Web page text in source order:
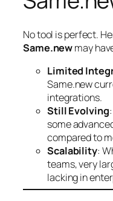
No tool is perfect.
Same.newmay
Limited
Same.new
integrations.
Still Evolving
some
compared to
Scalability:
teams, very
lacking in